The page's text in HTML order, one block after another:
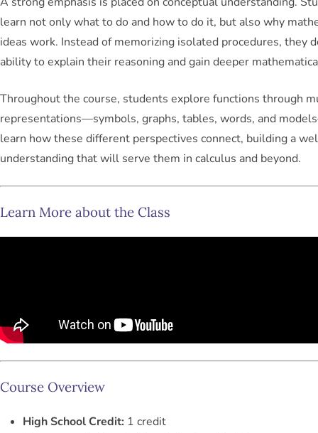
learn not onlywhat to do and how to do it, but also why
ideas work. Instead of memorizing isolated procedures, they
ability to explain their reasoning and gain deeper
Throughout the course, students explore functions through
representations—symbols, graphs, tables, words, and
learn how these different perspectives connect, building a
understanding that will serve them in calculus and beyond.
Learn More about the Class
Course Overview
High School Credit: 1 credit